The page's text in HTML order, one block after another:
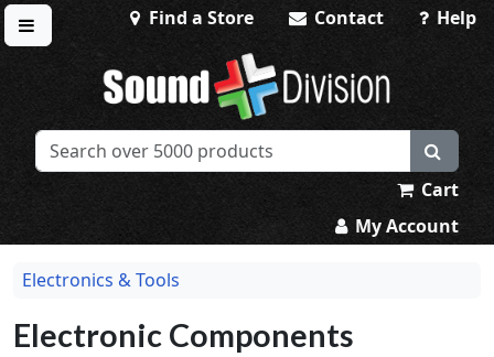
Toggle menu
Find a Store Contact Help
Sound Division & Surplustronics
Cart
My Account
Electronics & Tools
Electronic Components